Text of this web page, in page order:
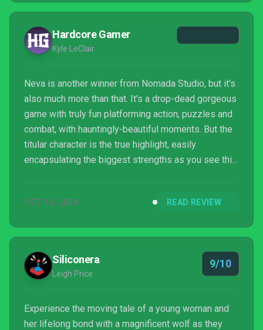
Hardcore Gamer
Kyle LeClair
Neva is another winner from Nomada Studio, but it's
also much more than that. It's a drop-dead gorgeous
game with truly fun platforming action, puzzles and
combat, with hauntingly-beautiful moments. But the
titular character is the true highlight, easily
encapsulating the biggest strengths as you see this
best platformers, and just one of the year's best
OCT 15, 2024 READ REVIEW
Siliconera
Leigh Price
9/10
Experience the moving tale of a young woman and
her lifelong bond with a magnificent wolf as they